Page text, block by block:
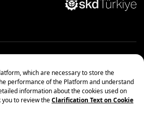
Protection of Personal Data